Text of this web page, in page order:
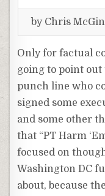
by Chris
Only for factual
going to point
punch line who
signed some
and some other
that “PT Harm
focused on
Washington DC
about, because